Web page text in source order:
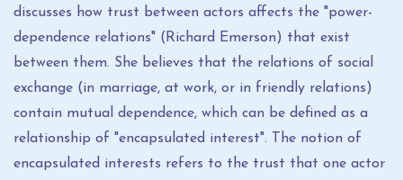
discusses how trust between actors affects the "power-
dependence relations" (Richard Emerson) that exist
between them. She believes that the relations of social
exchange (in marriage, at work, or in friendly relations)
contain mutual dependence, which can be defined as a
relationship of "encapsulated interest". The notion of
encapsulated interests refers to the trust that one actor